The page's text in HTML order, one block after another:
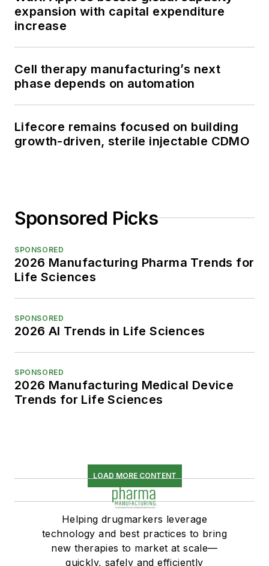
expansion with capital expenditure
increase
Cell therapy manufacturing’s next
phase depends on automation
Lifecore remains focused on building
growth-driven, sterile injectable CDMO
Sponsored Picks
SPONSORED
2026 Manufacturing Pharma Trends for
Life Sciences
SPONSORED
2026 AI Trends in Life Sciences
SPONSORED
2026 Manufacturing Medical Device
Trends for Life Sciences
LOAD MORE CONTENT
Helping drugmarkers leverage
technology and best practices to bring
new therapies to market at scale—
quickly, safely and efficiently